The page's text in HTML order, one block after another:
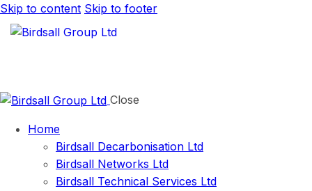
Skip to content Skip to footer
Close
Home
Birdsall Decarbonisation Ltd
Birdsall Networks Ltd
Birdsall Technical Services Ltd